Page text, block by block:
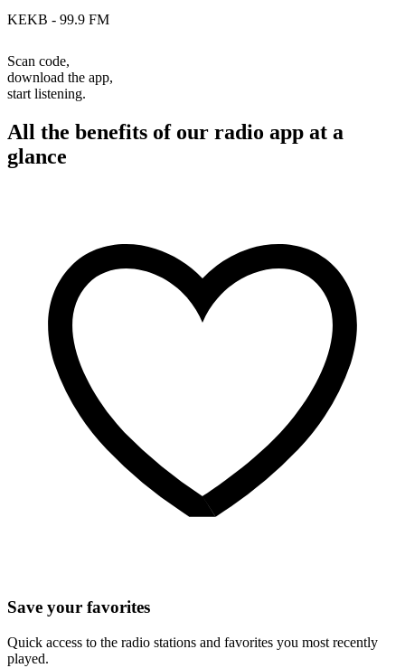
KEKB - 99.9 FM
Scan code,
download the app,
start listening.
All the benefits of our radio app at a
glance
Save your favorites
Quick access to the radio stations and favorites you most recently
played.